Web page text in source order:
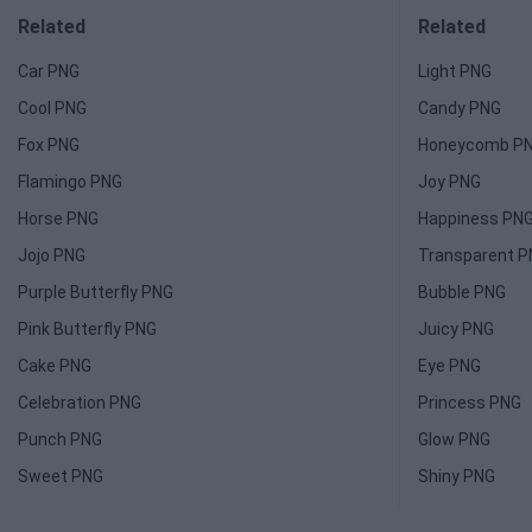
Related
Car PNG
Cool PNG
Fox PNG
Flamingo PNG
Horse PNG
Jojo PNG
Purple Butterfly PNG
Pink Butterfly PNG
Cake PNG
Celebration PNG
Punch PNG
Sweet PNG
Related
Light PNG
Candy PNG
Honeycomb
Joy PNG
Happiness
Transparent
Bubble PNG
Juicy PNG
Eye PNG
Princess PNG
Glow PNG
Shiny PNG